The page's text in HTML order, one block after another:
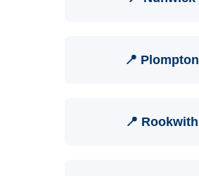
📍 Plompton
📍 Rookwith